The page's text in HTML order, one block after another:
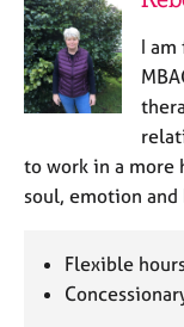
I
to work in a more
soul, emotion
Flexible